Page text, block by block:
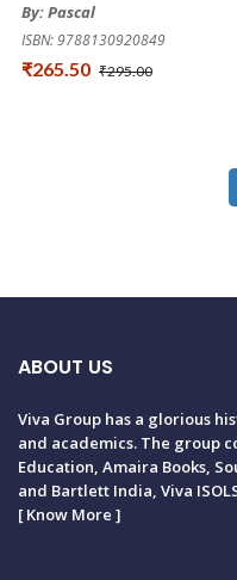
By: Pascal
ISBN: 9788130920849
₹265.50 ₹295.00
ABOUT US
Viva Group has a glorious
and academics. The group
Education, Amaira Books,
and Bartlett India, Viva
[Know More ]